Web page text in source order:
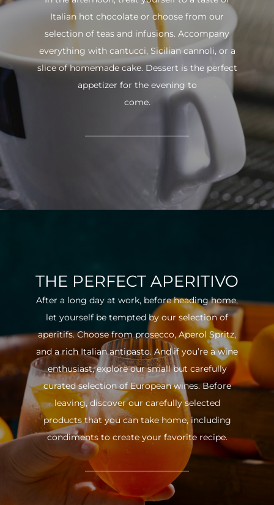
Italian hot chocolate or choose from our
selection of teas and infusions. Accompany
everything with cantucci, Sicilian cannoli, or a
slice of homemade cake. Dessert is the perfect
appetizer for the evening to
come.
THE PERFECT APERITIVO
After a long day at work, before heading home,
let yourself be tempted by our selection of
aperitifs. Choose from prosecco, Aperol Spritz,
and a rich Italian antipasto. And if you’re a wine
enthusiast, explore our small but carefully
curated selection of European wines. Before
leaving, discover our carefully selected
products that you can take home, including
condiments to create your favorite recipe.